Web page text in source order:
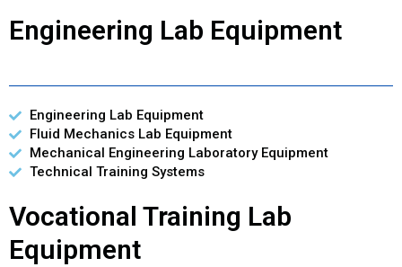
Engineering Lab Equipment
Engineering Lab Equipment
Fluid Mechanics Lab Equipment
Mechanical Engineering Laboratory Equipment
Technical Training Systems
Vocational Training Lab
Equipment